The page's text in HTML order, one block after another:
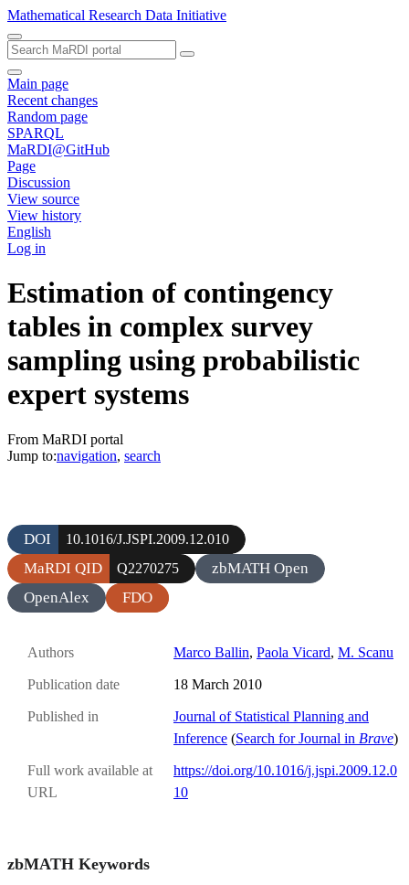
Mathematical Research Data Initiative
Main page
Recent changes
Random page
SPARQL
MaRDI@GitHub
Page
Discussion
View source
View history
English
Log in
Estimation of contingency
tables in complex survey
sampling using probabilistic
expert systems
From MaRDI portal
Jump to:navigation, search
DOI 10.1016/J.JSPI.2009.12.010
MaRDI QID Q2270275
zbMATH Open
OpenAlex
FDO
Authors Marco Ballin, Paola Vicard, M. Scanu
Publication date 18 March 2010
Published in
Journal of Statistical Planning and
Inference (Search for Journal in Brave)
Full work available at
URL
https://doi.org/10.1016/j.jspi.2009.12.0
10
zbMATH Keywords